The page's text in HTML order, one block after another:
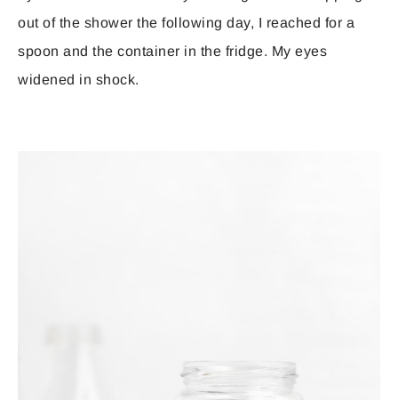
out of the shower the following day, I reached for a
spoon and the container in the fridge. My eyes
widened in shock.